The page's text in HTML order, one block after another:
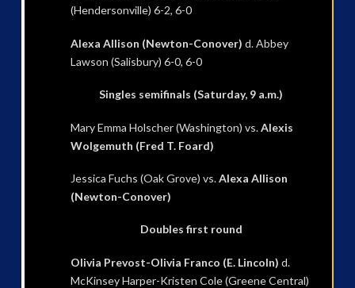
(Hendersonville) 6-2, 6-0
Alexa Allison (Newton-Conover) d. Abbey
Lawson (Salisbury) 6-0, 6-0
Singles semifinals (Saturday, 9 a.m.)
Mary Emma Holscher (Washington) vs.Alexis
Wolgemuth (Fred T. Foard)
Jessica Fuchs (Oak Grove) vs.Alexa Allison
(Newton-Conover)
Doubles first round
Olivia Prevost-Olivia Franco (E. Lincoln) d.
McKinsey Harper-Kristen Cole (Greene Central)